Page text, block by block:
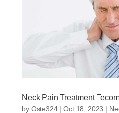
Neck Pain Treatment
by Oste324| Oct 18, 2023 |